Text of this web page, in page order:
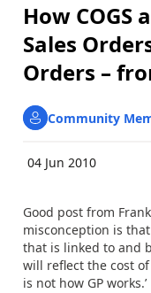
How COGS
Sales
Orders –
Community
04 Jun 2010
Good post from
misconception is
that is linked to and
will reflect the cost
is not how GP works.’